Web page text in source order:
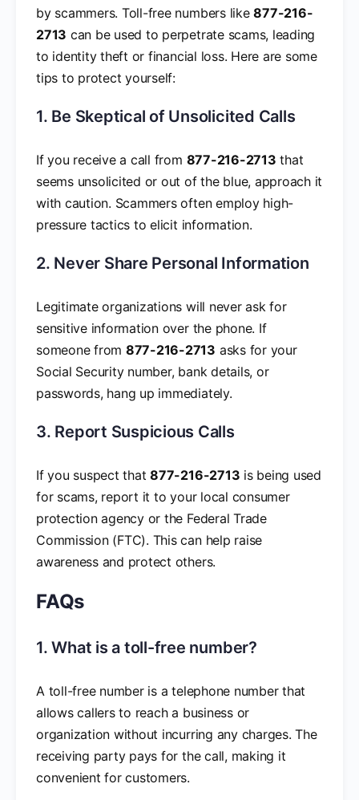
by scammers. Toll-free numbers like877-216-
2713 can be used to perpetrate scams, leading
to identity theft or financial loss. Here are some
tips to protect yourself:
1. Be Skeptical of Unsolicited Calls
If you receive a call from 877-216-2713 that
seems unsolicited or out of the blue, approach it
with caution. Scammers often employ high-
pressure tactics to elicit information.
2. Never Share Personal Information
Legitimate organizations will never ask for
sensitive information over the phone. If
someone from 877-216-2713 asks for your
Social Security number, bank details, or
passwords, hang up immediately.
3. Report Suspicious Calls
If you suspect that877-216-2713 is being used
for scams, report it to your local consumer
protection agency or the Federal Trade
Commission (FTC). This can help raise
awareness and protect others.
FAQs
1. What is a toll-free number?
A toll-free number is a telephone number that
allows callers to reach a business or
organization without incurring any charges. The
receiving party pays for the call, making it
convenient for customers.